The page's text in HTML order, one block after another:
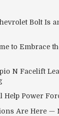
Bolt Is
to Embrace
N Facelift
Help Power
Are Here —